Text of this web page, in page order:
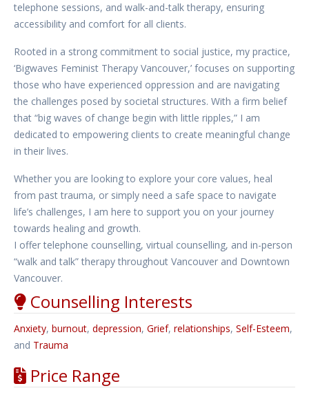
telephone sessions, and walk-and-talk therapy, ensuring
accessibility and comfort for all clients.
Rooted in a strong commitment to social justice, my practice,
‘Bigwaves Feminist Therapy Vancouver,’ focuses on supporting
those who have experienced oppression and are navigating
the challenges posed by societal structures. With a firm belief
that “big waves of change begin with little ripples,” I am
dedicated to empowering clients to create meaningful change
in their lives.
Whether you are looking to explore your core values, heal
from past trauma, or simply need a safe space to navigate
life’s challenges, I am here to support you on your journey
towards healing and growth.
I offer telephone counselling, virtual counselling, and in-person
“walk and talk” therapy throughout Vancouver and Downtown
Vancouver.
Counselling Interests
Anxiety, burnout, depression, Grief, relationships, Self-Esteem,
and Trauma
Price Range